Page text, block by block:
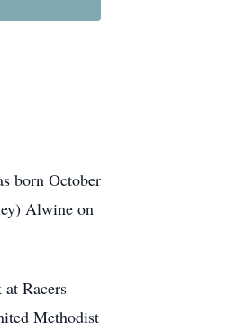
born October
Alwine on
Racers
Methodist